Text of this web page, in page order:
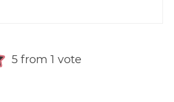
5 from 1 vote